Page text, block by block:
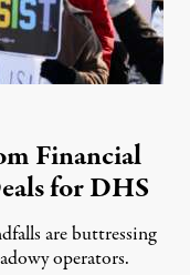
Financial
for DHS
are buttressing
operators.